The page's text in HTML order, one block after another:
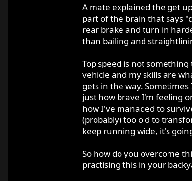
A mate explained the get
part of the brain that says
rear brake and turn in
than bailing and
Top speed is not
vehicle and my skills are
gets in the way.
just how brave I'm feeling
how I've managed to
(probably) too old to
keep running wide, it's
So how do you overcome
practising this in your